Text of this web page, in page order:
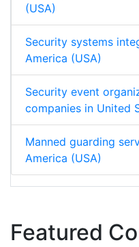
(USA)
Security systems
America (USA)
Security event
companies in United
Manned guarding
America (USA)
Featured